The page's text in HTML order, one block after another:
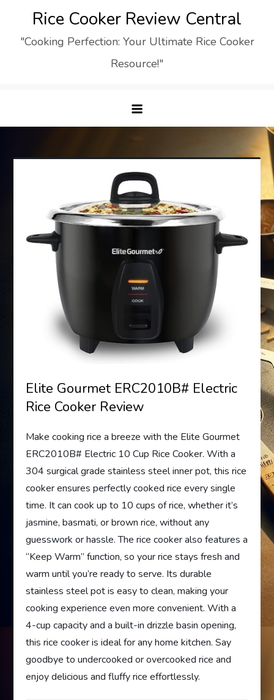
content
Rice Cooker Review Central
"Cooking Perfection: Your Ultimate Rice Cooker
Resource!"
Elite Gourmet ERC2010B# Electric
Rice Cooker Review
Make cooking rice a breeze with the Elite Gourmet
ERC2010B# Electric 10 Cup Rice Cooker. With a
304 surgical grade stainless steel inner pot, this rice
cooker ensures perfectly cooked rice every single
time. It can cook up to 10 cups of rice, whether it’s
jasmine, basmati, or brown rice, without any
guesswork or hassle. The rice cooker also features a
“Keep Warm” function, so your rice stays fresh and
warm until you’re ready to serve. Its durable
stainless steel pot is easy to clean, making your
cooking experience even more convenient. With a
4-cup capacity and a built-in drizzle basin opening,
this rice cooker is ideal for any home kitchen. Say
goodbye to undercooked or overcooked rice and
enjoy delicious and fluffy rice effortlessly.